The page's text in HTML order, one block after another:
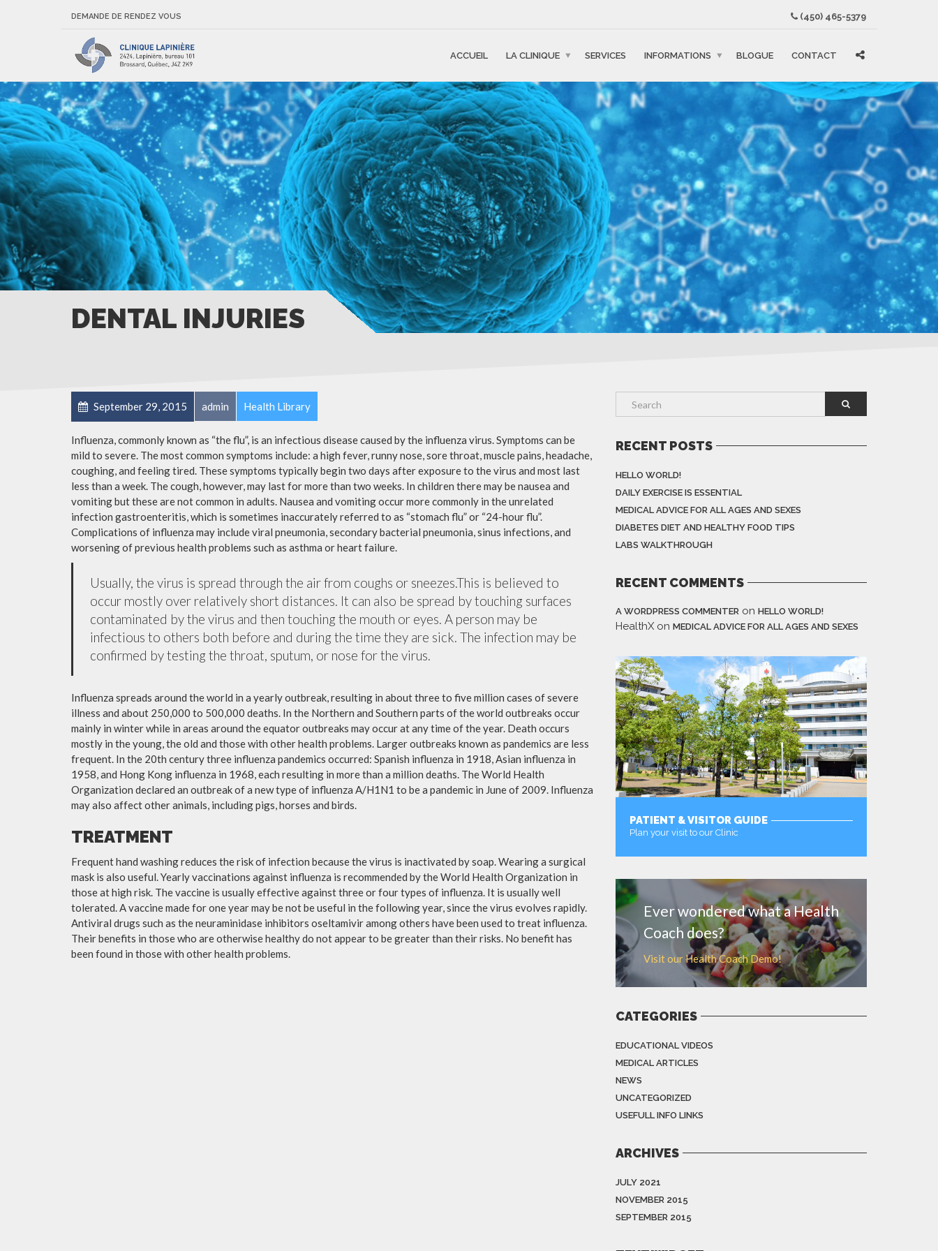
DEMANDE DE RENDEZ VOUS (450) 465-5379
ACCUEIL LA CLINIQUE SERVICES INFORMATIONS BLOGUE CONTACT
DENTAL INJURIES
September 29, 2015 admin Health Library
Influenza, commonly known as “the flu”, is an infectious disease caused by the influenza virus. Symptoms can be
mild to severe. The most common symptoms include: a high fever, runny nose, sore throat, muscle pains, headache,
coughing, and feeling tired. These symptoms typically begin two days after exposure to the virus and most last
less than a week. The cough, however, may last for more than two weeks. In children there may be nausea and
vomiting but these are not common in adults. Nausea and vomiting occur more commonly in the unrelated
infection gastroenteritis, which is sometimes inaccurately referred to as “stomach flu” or “24-hour flu”.
Complications of influenza may include viral pneumonia, secondary bacterial pneumonia, sinus infections, and
worsening of previous health problems such as asthma or heart failure.
Usually, the virus is spread through the air from coughs or sneezes.This is believed to
occur mostly over relatively short distances. It can also be spread by touching surfaces
contaminated by the virus and then touching the mouth or eyes. A person may be
infectious to others both before and during the time they are sick. The infection may be
confirmed by testing the throat, sputum, or nose for the virus.
Influenza spreads around the world in a yearly outbreak, resulting in about three to five million cases of severe
illness and about 250,000 to 500,000 deaths. In the Northern and Southern parts of the world outbreaks occur
mainly in winter while in areas around the equator outbreaks may occur at any time of the year. Death occurs
mostly in the young, the old and those with other health problems. Larger outbreaks known as pandemics are less
frequent. In the 20th century three influenza pandemics occurred: Spanish influenza in 1918, Asian influenza in
1958, and Hong Kong influenza in 1968, each resulting in more than a million deaths. The World Health
Organization declared an outbreak of a new type of influenza A/H1N1 to be a pandemic in June of 2009. Influenza
may also affect other animals, including pigs, horses and birds.
TREATMENT
Frequent hand washing reduces the risk of infection because the virus is inactivated by soap. Wearing a surgical
mask is also useful. Yearly vaccinations against influenza is recommended by the World Health Organization in
those at high risk. The vaccine is usually effective against three or four types of influenza. It is usually well
tolerated. A vaccine made for one year may be not be useful in the following year, since the virus evolves rapidly.
Antiviral drugs such as the neuraminidase inhibitors oseltamivir among others have been used to treat influenza.
Their benefits in those who are otherwise healthy do not appear to be greater than their risks. No benefit has
been found in those with other health problems.
RECENT POSTS
HELLO WORLD!
DAILY EXERCISE IS ESSENTIAL
MEDICAL ADVICE FOR ALL AGES AND SEXES
DIABETES DIET AND HEALTHY FOOD TIPS
LABS WALKTHROUGH
RECENT COMMENTS
A WORDPRESS COMMENTER on HELLO WORLD!
HealthX on MEDICAL ADVICE FOR ALL AGES AND SEXES
PATIENT & VISITOR GUIDE
Plan your visit to our Clinic
Ever wondered what a Health
Coach does?
Visit our Health Coach Demo!
CATEGORIES
EDUCATIONAL VIDEOS
MEDICAL ARTICLES
NEWS
UNCATEGORIZED
USEFULL INFO LINKS
ARCHIVES
JULY 2021
NOVEMBER 2015
SEPTEMBER 2015